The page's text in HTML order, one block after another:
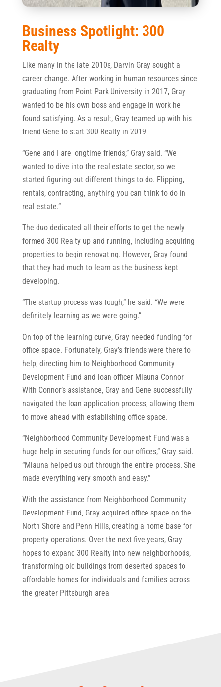
Business Spotlight: 300
Realty
Like many in the late 2010s, Darvin Gray sought a
career change. After working in human resources since
graduating from Point Park University in 2017, Gray
wanted to be his own boss and engage in work he
found satisfying. As a result, Gray teamed up with his
friend Gene to start 300 Realty in 2019.
“Gene and I are longtime friends,” Gray said. “We
wanted to dive into the real estate sector, so we
started figuring out different things to do. Flipping,
rentals, contracting, anything you can think to do in
real estate.”
The duo dedicated all their efforts to get the newly
formed 300 Realty up and running, including acquiring
properties to begin renovating. However, Gray found
that they had much to learn as the business kept
developing.
“The startup process was tough,” he said. “We were
definitely learning as we were going.”
On top of the learning curve, Gray needed funding for
office space. Fortunately, Gray’s friends were there to
help, directing him to Neighborhood Community
Development Fund and loan officer Miauna Connor.
With Connor’s assistance, Gray and Gene successfully
navigated the loan application process, allowing them
to move ahead with establishing office space.
“Neighborhood Community Development Fund was a
huge help in securing funds for our offices,” Gray said.
“Miauna helped us out through the entire process. She
made everything very smooth and easy.”
With the assistance from Neighborhood Community
Development Fund, Gray acquired office space on the
North Shore and Penn Hills, creating a home base for
property operations. Over the next five years, Gray
hopes to expand 300 Realty into new neighborhoods,
transforming old buildings from deserted spaces to
affordable homes for individuals and families across
the greater Pittsburgh area.